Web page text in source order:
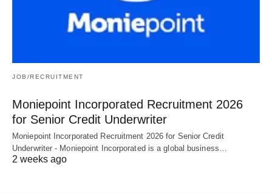
JOB/RECRUITMENT
Moniepoint Incorporated Recruitment 2026
for Senior Credit Underwriter
Moniepoint Incorporated Recruitment 2026 for Senior Credit
Underwriter - Moniepoint Incorporated is a global business…
2 weeks ago